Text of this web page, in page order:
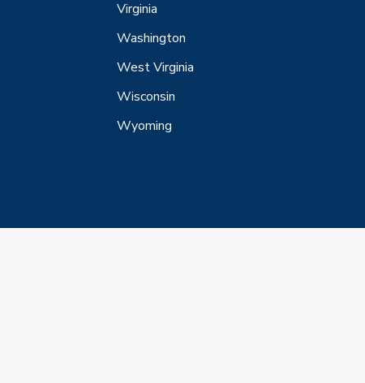
Virginia
Washington
West Virginia
Wisconsin
Wyoming